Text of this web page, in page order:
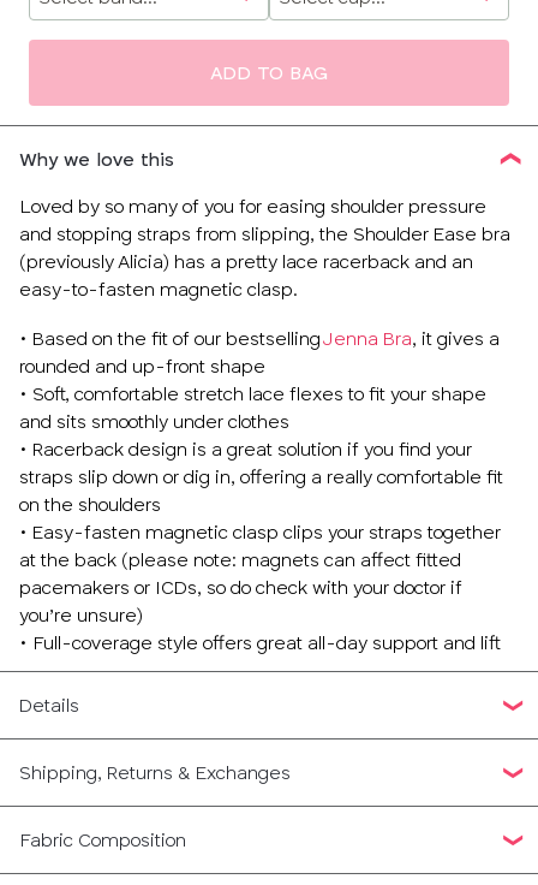
size
ADD TO BAG
Why we love this
Loved by so many of you for easing shoulder pressure
and stopping straps from slipping, the Shoulder Ease bra
(previously Alicia) has a pretty lace racerback and an
easy-to-fasten magnetic clasp.
• Based on the fit of our bestsellingJenna Bra, it gives a
rounded and up-front shape
• Soft, comfortable stretch lace flexes to fit your shape
and sits smoothly under clothes
• Racerback design is a great solution if you find your
straps slip down or dig in, offering a really comfortable fit
on the shoulders
• Easy-fasten magnetic clasp clips your straps together
at the back (please note: magnets can affect fitted
pacemakers or ICDs, so do check with your doctor if
you’re unsure)
• Full-coverage style offers great all-day support and lift
Details
Shipping, Returns & Exchanges
Fabric Composition